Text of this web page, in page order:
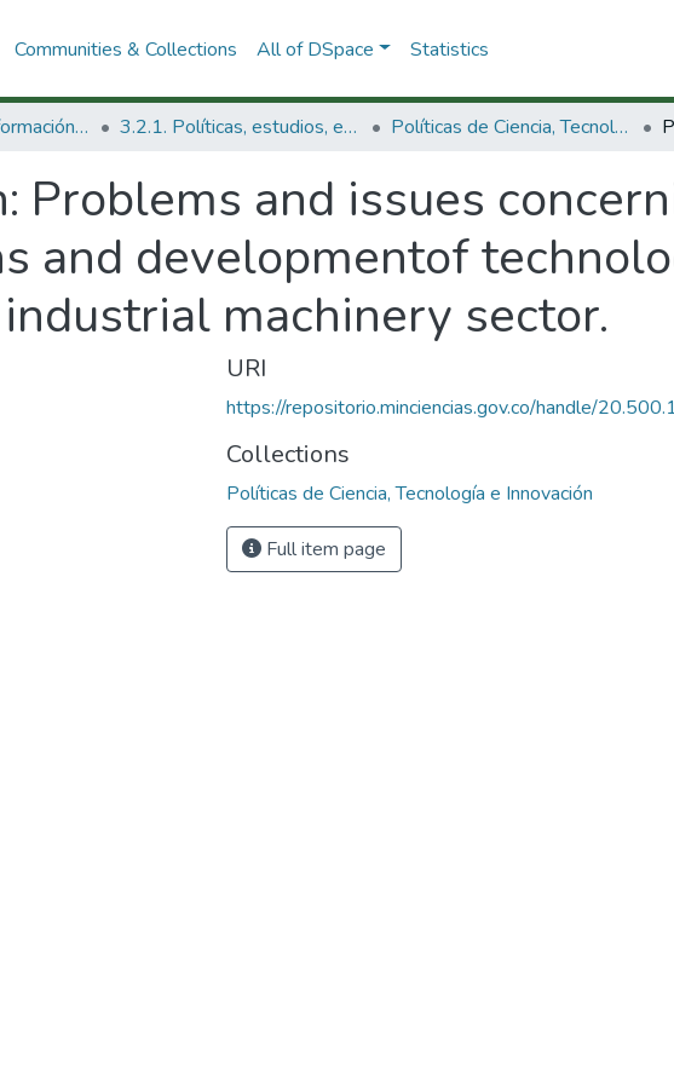
Communities & Collections All of DSpace Statistics
3. Recursos de Información Científica y Tecnológica 3.2.1. Políticas, estudios, evaluaciones e indicadores de CTeI Políticas de Ciencia, Tecnología e Innovación
Problems and issues
and developmentof
machinery sector.
URI
https://repositorio.minciencias.gov.co/handle/
Collections
Políticas de Ciencia, Tecnología e Innovación
Full item page